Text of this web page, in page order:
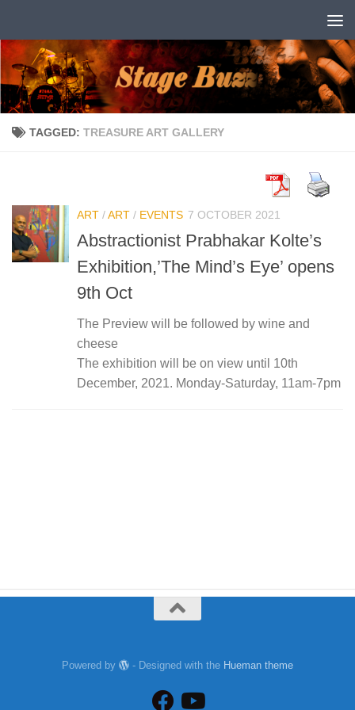
TAGGED: TREASURE ART GALLERY
ART /ART / EVENTS 7 OCTOBER 2021
Abstractionist Prabhakar Kolte’s
Exhibition,’The Mind’s Eye’ opens
9th Oct
The Preview will be followed by wine and
cheese
The exhibition will be on view until 10th
December, 2021. Monday-Saturday, 11am-7pm
Powered by - Designed with the Hueman theme